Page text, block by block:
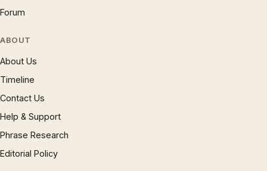
Forum
ABOUT
About Us
Timeline
Contact Us
Help & Support
Phrase Research
Editorial Policy